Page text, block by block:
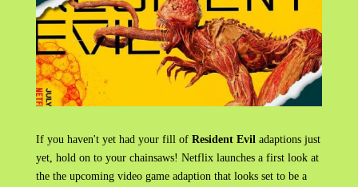
If you haven't yet had your fill of Resident Evil adaptions just
yet, hold on to your chainsaws! Netflix launches a first look at
the the upcoming video game adaption that looks set to be a